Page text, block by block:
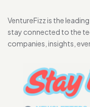
VentureFizz is the
stay connected to the
companies, insights,